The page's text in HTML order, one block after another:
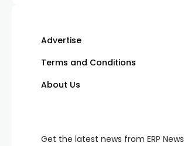
Advertise
Terms and Conditions
About Us
Get the latest news from ERP News